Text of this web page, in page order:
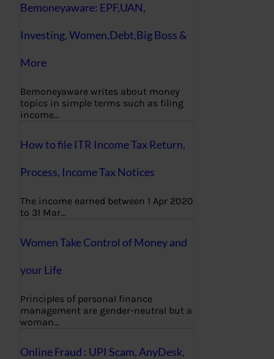
Bemoneyaware: EPF,UAN,
Investing, Women,Debt,Big Boss &
More
Bemoneyaware writes about money
topics in simple terms such as filing
income…
How to file ITR Income Tax Return,
Process, Income Tax Notices
The income earned between 1 Apr 2020
to 31 Mar…
Women Take Control of Money and
your Life
Principles of personal finance
management are gender-neutral but a
woman…
Online Fraud : UPI Scam, AnyDesk,